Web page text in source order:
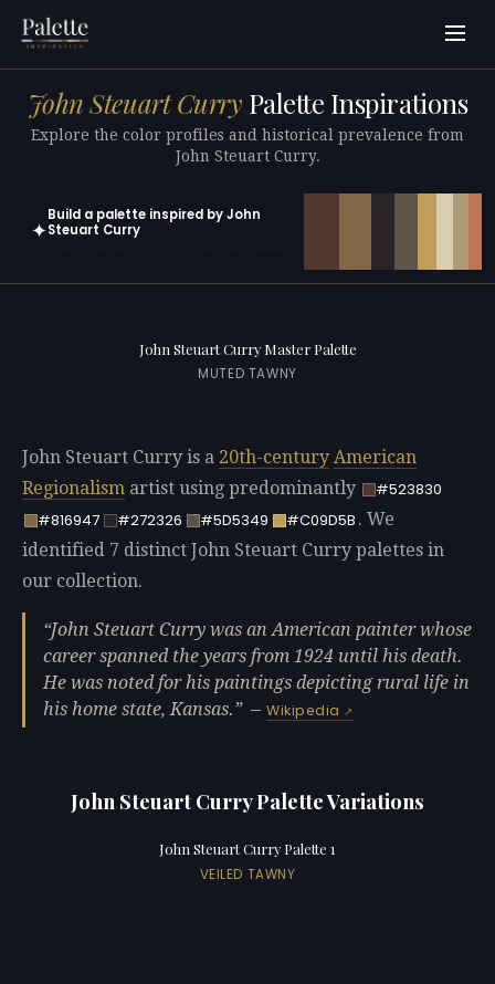
John Steuart Curry Palette Inspirations
Explore the color profiles and historical prevalence from
John Steuart Curry.
✦
Build a palette inspired by John
Steuart Curry
John Steuart Curry Master Palette
MUTED TAWNY
John Steuart Curry is a 20th-century American
Regionalism artist using predominantly
#523830
#816947
#272326 #5D5349 #C09D5B . We
identified 7 distinct John Steuart Curry palettes in
our collection.
John Steuart Curry was an American painter whose
career spanned the years from 1924 until his death.
He was noted for his paintings depicting rural life in
his home state, Kansas.
—Wikipedia
John Steuart Curry Palette Variations
John Steuart Curry Palette 1
VEILED TAWNY